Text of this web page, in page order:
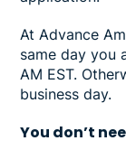
At Advance
same day you
AM EST.
business day.
You don’t